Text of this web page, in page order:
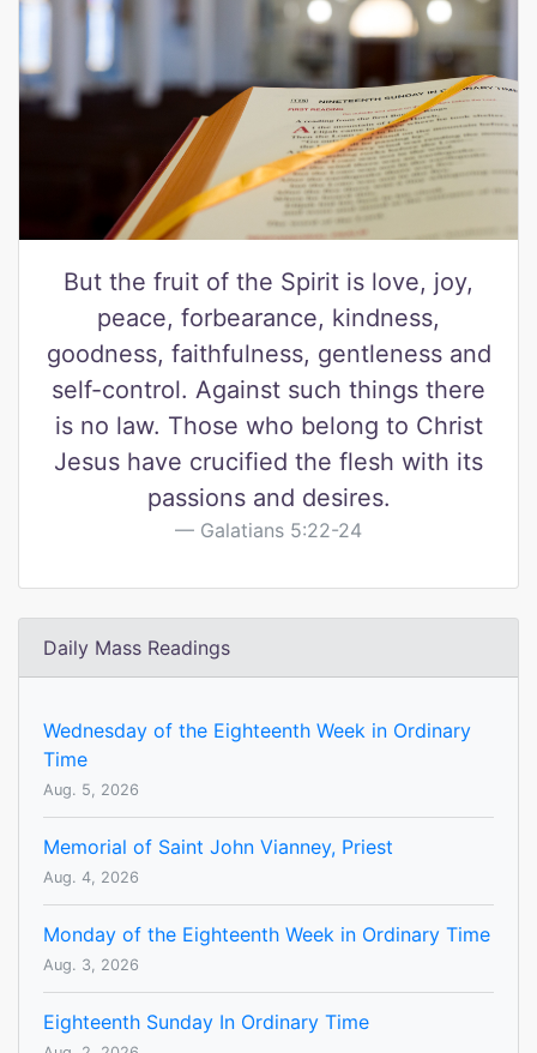
But the fruit of the Spirit is love, joy,
peace, forbearance, kindness,
goodness, faithfulness, gentleness and
self-control. Against such things there
is no law. Those who belong to Christ
Jesus have crucified the flesh with its
passions and desires.
Galatians 5:22-24
Daily Mass Readings
Wednesday of the Eighteenth Week in Ordinary
Time
Aug. 5, 2026
Memorial of Saint John Vianney, Priest
Aug. 4, 2026
Monday of the Eighteenth Week in Ordinary Time
Aug. 3, 2026
Eighteenth Sunday In Ordinary Time